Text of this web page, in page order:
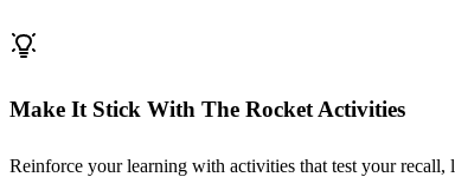
Make It Stick With The Rocket Activities
Reinforce your learning with activities that test your recall,